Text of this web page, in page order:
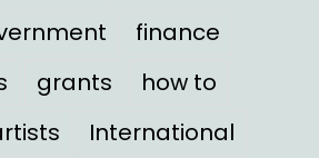
finance
grants
how to
International